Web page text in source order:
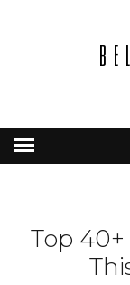
Top